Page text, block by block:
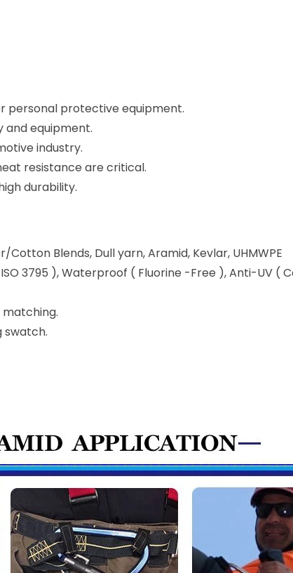
personal protective equipment.
and equipment.
industry.
resistance are critical.
durability.
Cotton Blends, Dull yarn, Aramid, Kevlar, UHMWPE
3795 ), Waterproof ( Fluorine -Free ), Anti-UV (
matching.
swatch.